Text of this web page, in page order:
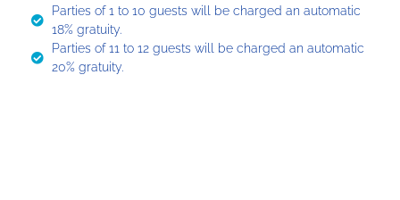
Parties of 1 to 10 guests will be charged an automatic
18% gratuity.
Parties of 11 to 12 guests will be charged an automatic
20% gratuity.